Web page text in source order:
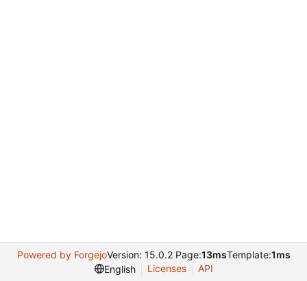
Powered by ForgejoVersion: 15.0.2 Page:13msTemplate:1ms
English
Licenses API